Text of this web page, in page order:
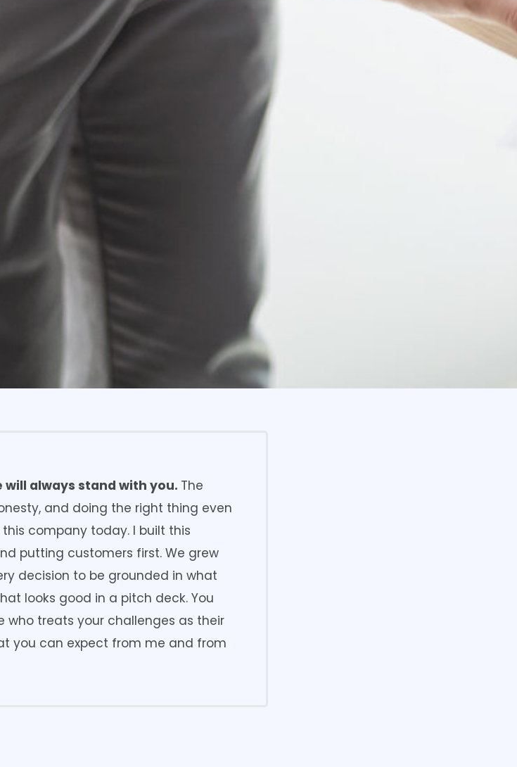
will always stand with you. The
and doing the right thing even
company today. I built this
putting customers first. We grew
decision to be grounded in what
looks good in a pitch deck. You
who treats your challenges as their
you can expect from me and from